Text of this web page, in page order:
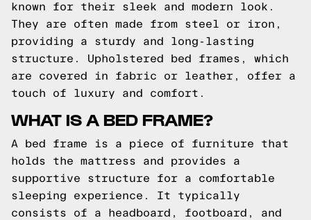
known for their sleek and modern look.
They are often made from steel or iron,
providing a sturdy and long-lasting
structure. Upholstered bed frames, which
are covered in fabric or leather, offer a
touch of luxury and comfort.
WHAT IS A BED FRAME?
A bed frame is a piece of furniture that
holds the mattress and provides a
supportive structure for a comfortable
sleeping experience. It typically
consists of a headboard, footboard, and